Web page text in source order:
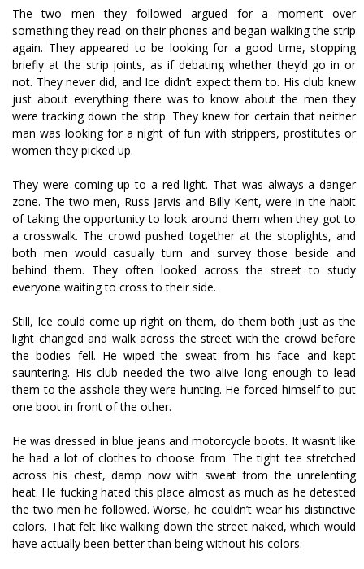
The two men they followed argued for a moment over
something they read on their phones and began walking the strip
again. They appeared to be looking for a good time, stopping
briefly at the strip joints, as if debating whether they’d go in or
not. They never did, and Ice didn’t expect them to. His club knew
just about everything there was to know about the men they
were tracking down the strip. They knew for certain that neither
man was looking for a night of fun with strippers, prostitutes or
women they picked up.
They were coming up to a red light. That was always a danger
zone. The two men, Russ Jarvis and Billy Kent, were in the habit
of taking the opportunity to look around them when they got to
a crosswalk. The crowd pushed together at the stoplights, and
both men would casually turn and survey those beside and
behind them. They often looked across the street to study
everyone waiting to cross to their side.
Still, Ice could come up right on them, do them both just as the
light changed and walk across the street with the crowd before
the bodies fell. He wiped the sweat from his face and kept
sauntering. His club needed the two alive long enough to lead
them to the asshole they were hunting. He forced himself to put
one boot in front of the other.
He was dressed in blue jeans and motorcycle boots. It wasn’t like
he had a lot of clothes to choose from. The tight tee stretched
across his chest, damp now with sweat from the unrelenting
heat. He fucking hated this place almost as much as he detested
the two men he followed. Worse, he couldn’t wear his distinctive
colors. That felt like walking down the street naked, which would
have actually been better than being without his colors.